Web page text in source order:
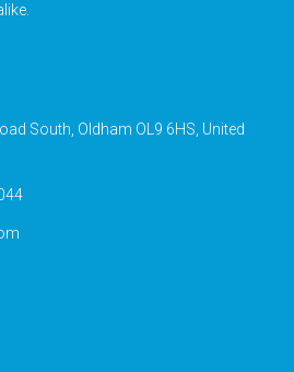
South, Oldham OL9 6HS, United